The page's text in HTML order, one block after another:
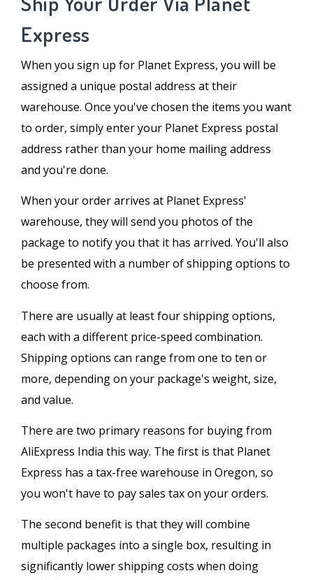
Express
When you sign up for Planet Express, you will be
assigned a unique postal address at their
warehouse. Once you've chosen the items you want
to order, simply enter your Planet Express postal
address rather than your home mailing address
and you're done.
When your order arrives at Planet Express'
warehouse, they will send you photos of the
package to notify you that it has arrived. You'll also
be presented with a number of shipping options to
choose from.
There are usually at least four shipping options,
each with a different price-speed combination.
Shipping options can range from one to ten or
more, depending on your package's weight, size,
and value.
There are two primary reasons for buying from
AliExpress India this way. The first is that Planet
Express has a tax-free warehouse in Oregon, so
you won't have to pay sales tax on your orders.
The second benefit is that they will combine
multiple packages into a single box, resulting in
significantly lower shipping costs when doing